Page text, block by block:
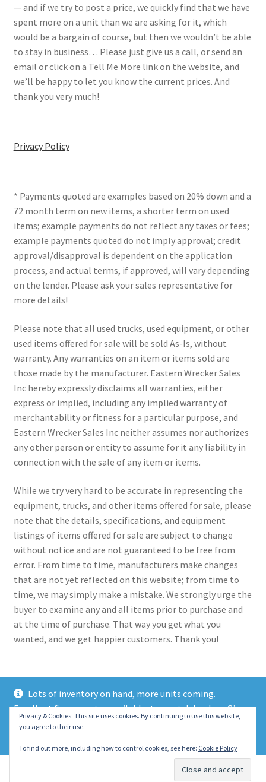
Lots of inventory on hand, more units coming.
Excellent finance rates available, top notch lenders. Give
us a call today!
— and if we try to post a price, we quickly find that we have
spent more on a unit than we are asking for it, which
would be a bargain of course, but then we wouldn’t be able
to stay in business… Please just give us a call, or send an
email or click on a Tell Me More link on the website, and
we’ll be happy to let you know the current prices. And
thank you very much!
Privacy Policy
* Payments quoted are examples based on 20% down and a
72 month term on new items, a shorter term on used
items; example payments do not reflect any taxes or fees;
example payments quoted do not imply approval; credit
approval/disapproval is dependent on the application
process, and actual terms, if approved, will vary depending
on the lender. Please ask your sales representative for
more details!
Please note that all used trucks, used equipment, or other
used items offered for sale will be sold As-Is, without
warranty. Any warranties on an item or items sold are
those made by the manufacturer. Eastern Wrecker Sales
Inc hereby expressly disclaims all warranties, either
express or implied, including any implied warranty of
merchantability or fitness for a particular purpose, and
Eastern Wrecker Sales Inc neither assumes nor authorizes
any other person or entity to assume for it any liability in
connection with the sale of any item or items.
While we try very hard to be accurate in representing the
equipment, trucks, and other items offered for sale, please
note that the details, specifications, and equipment
listings of items offered for sale are subject to change
without notice and are not guaranteed to be free from
error. From time to time, manufacturers make changes
that are not yet reflected on this website; from time to
time, we may simply make a mistake. We strongly urge the
buyer to examine any and all items prior to purchase and
at the time of purchase. That way you get what you
wanted, and we get happier customers. Thank you!
© 2021 Eastern Wrecker Sales Inc
Privacy Policy
Privacy & Cookies: This site uses cookies. By continuing to use this website,
you agree to their use.
To find out more, including how to control cookies, see here: Cookie Policy